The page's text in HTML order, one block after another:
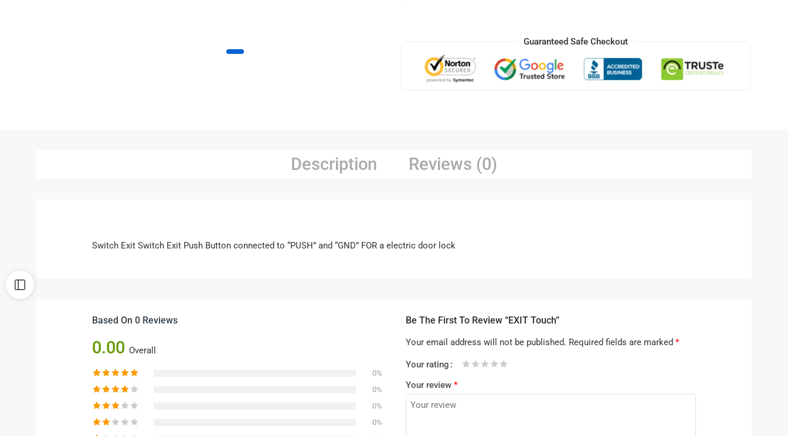
Guaranteed Safe Checkout
Description Reviews (0)
Switch Exit Switch Exit Push Button connected to “PUSH” and “GND” FOR a electric door lock
Based On 0 Reviews
0.00 Overall
0%
0%
0%
0%
Be The First To Review “EXIT Touch”
Your email address will not be published. Required fields are marked *
Your rating
Your review *